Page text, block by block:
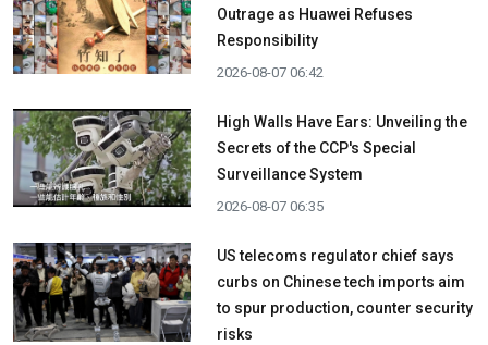
Outrage as Huawei Refuses
Responsibility
2026-08-07 06:42
High Walls Have Ears: Unveiling the
Secrets of the CCP's Special
Surveillance System
2026-08-07 06:35
US telecoms regulator chief says
curbs on Chinese tech imports aim
to spur production, counter security
risks